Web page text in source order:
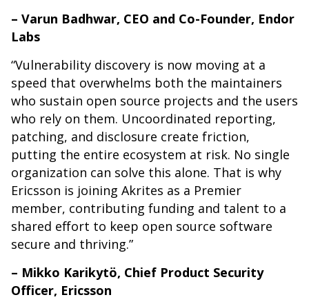
– Varun Badhwar, CEO and Co-Founder, Endor
Labs
“Vulnerability discovery is now moving at a
speed that overwhelms both the maintainers
who sustain open source projects and the users
who rely on them. Uncoordinated reporting,
patching, and disclosure create friction,
putting the entire ecosystem at risk. No single
organization can solve this alone. That is why
Ericsson is joining Akrites as a Premier
member, contributing funding and talent to a
shared effort to keep open source software
secure and thriving.”
– Mikko Karikytö, Chief Product Security
Officer, Ericsson